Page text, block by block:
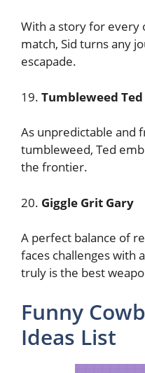
With a story for every
match, Sid turns any
escapade.
19. Tumbleweed Ted
As unpredictable and
tumbleweed, Ted
the frontier.
20. Giggle Grit Gary
A perfect balance of
faces challenges with
truly is the best
Funny
Ideas List